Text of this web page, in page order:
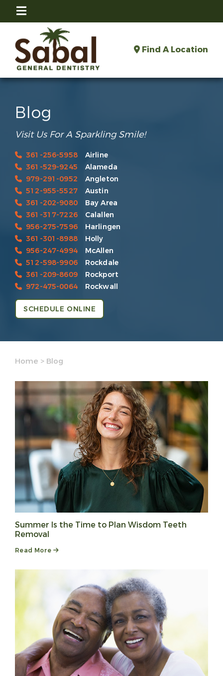
Find A Location
Blog
Visit Us For A Sparkling Smile!
361-256-5958
Airline
361-529-9245
Alameda
979-291-0952
Angleton
512-955-5527
Austin
361-202-9080
Bay Area
361-317-7226
Calallen
956-275-7596
Harlingen
361-301-8988
Holly
956-247-4994
McAllen
512-598-9906
Rockdale
361-209-8609
Rockport
972-475-0064
Rockwall
SCHEDULE ONLINE
Home > Blog
Summer Is the Time to Plan Wisdom Teeth
Removal
Read More